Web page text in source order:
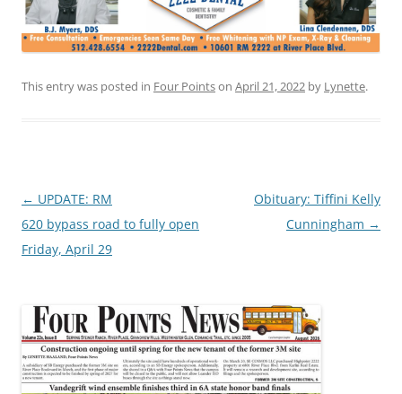
This entry was posted in Four Pointson April 21, 2022 by Lynette.
Post
navigation
← UPDATE: RM
620 bypass road to fully open
Friday, April 29
Obituary: Tiffini Kelly
Cunningham →